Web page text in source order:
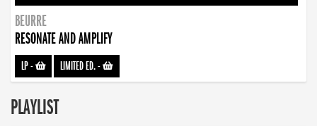
BEURRE
RESONATE AND AMPLIFY
LP- LIMITED ED.-
PLAYLIST